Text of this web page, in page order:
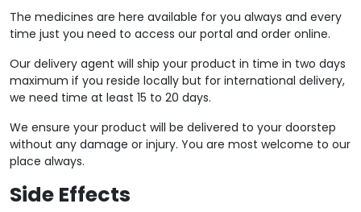
The medicines are here available for you always and every
time just you need to access our portal and order online.
Our delivery agent will ship your product in time in two days
maximum if you reside locally but for international delivery,
we need time at least 15 to 20 days.
We ensure your product will be delivered to your doorstep
without any damage or injury. You are most welcome to our
place always.
Side Effects